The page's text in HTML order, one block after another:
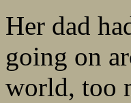
Her dad
going on
world, too